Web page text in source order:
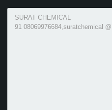
SURAT CHEMICAL
91 08069976684,suratchemical